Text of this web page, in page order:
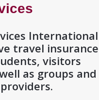
International
travel insurance
visitors
as groups and